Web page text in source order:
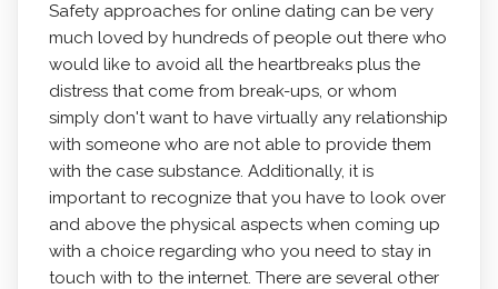
Safety approaches for online dating can be very
much loved by hundreds of people out there who
would like to avoid all the heartbreaks plus the
distress that come from break-ups, or whom
simply don't want to have virtually any relationship
with someone who are not able to provide them
with the case substance. Additionally, it is
important to recognize that you have to look over
and above the physical aspects when coming up
with a choice regarding who you need to stay in
touch with to the internet. There are several other